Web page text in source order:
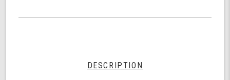
undefined
DESCRIPTION